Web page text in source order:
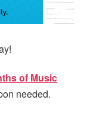
of Music
needed.